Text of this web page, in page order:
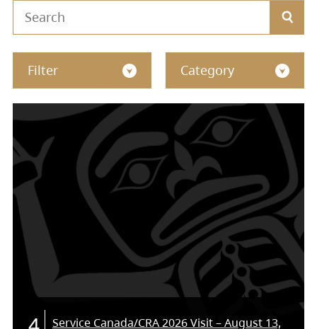
Filter Category
Service Canada/CRA 2026 Visit – August 13,